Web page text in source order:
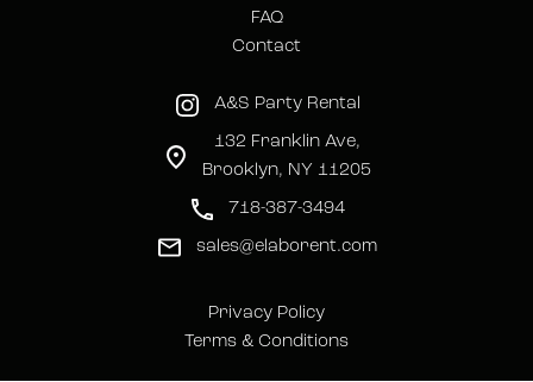
A&S Party Rental
132 Franklin Ave,
Brooklyn, NY 11205
718-387-3494
sales@elaborent.com
FAQ
Contact
Privacy Policy
Terms & Conditions